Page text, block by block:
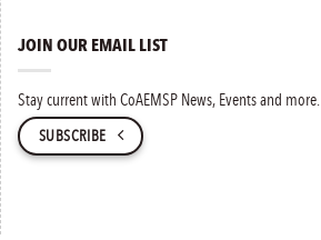
JOIN OUR EMAIL LIST
Stay current with CoAEMSP News, Events and more.
SUBSCRIBE